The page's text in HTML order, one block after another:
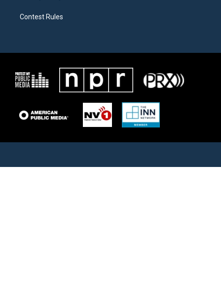
Contest Rules